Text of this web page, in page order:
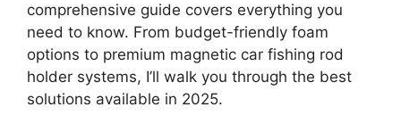
comprehensive guide covers everything you
need to know. From budget-friendly foam
options to premium magnetic car fishing rod
holder systems, I’ll walk you through the best
solutions available in 2025.